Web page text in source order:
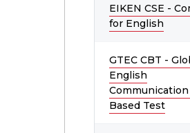
EIKEN CSE -
for English
GTEC CBT -
English
Based Test